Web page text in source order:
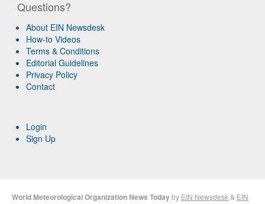
Questions?
About EIN Newsdesk
How-to Videos
Terms & Conditions
Editorial Guidelines
Privacy Policy
Contact
Login
Sign Up
World Meteorological Organization News Todayby EIN Newsdesk & EIN